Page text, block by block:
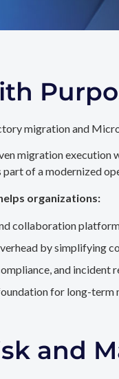
migration and
migration execution
of a modernized
organizations:
collaboration
by simplifying
and incident
for long-
and